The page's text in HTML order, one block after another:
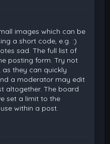
images which can be
a short code, e.g. :)
sad. The full list of
posting form. Try not
as they can quickly
a moderator may edit
altogether. The board
set a limit to the
within a post.